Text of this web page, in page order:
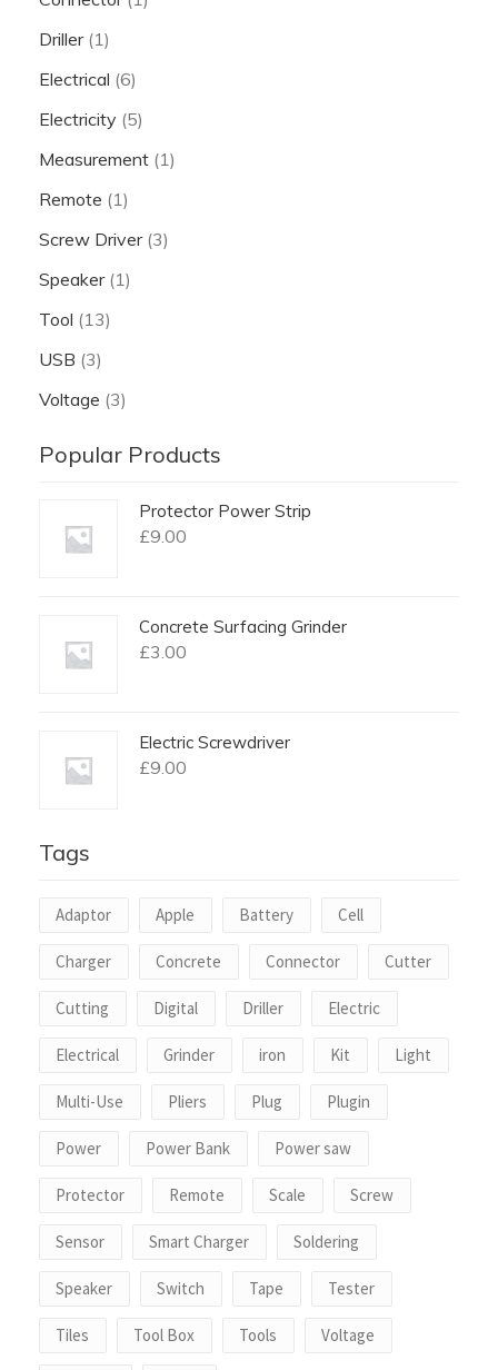
Driller (1)
Electrical (6)
Electricity (5)
Measurement (1)
Remote (1)
Screw Driver (3)
Speaker (1)
Tool (13)
USB (3)
Voltage (3)
Popular Products
Protector Power Strip
£9.00
Concrete Surfacing Grinder
£3.00
Electric Screwdriver
£9.00
Tags
Adaptor Apple Battery Cell
Charger Concrete Connector Cutter
Cutting Digital Driller Electric
Electrical Grinder iron Kit Light
Multi-Use Pliers Plug Plugin
Power Power Bank Power saw
Protector Remote Scale Screw
Sensor Smart Charger Soldering
Speaker Switch Tape Tester
Tiles Tool Box Tools Voltage